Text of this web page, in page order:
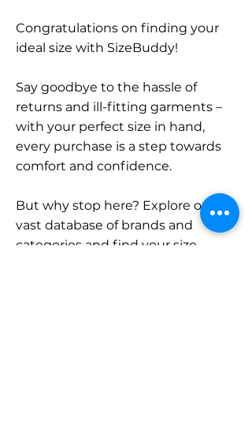
Congratulations on finding your
ideal size with SizeBuddy!
Say goodbye to the hassle of
returns and ill-fitting garments –
with your perfect size in hand,
every purchase is a step towards
comfort and confidence.
But why stop here? Explore our
vast database of brands and
categories and find your size.